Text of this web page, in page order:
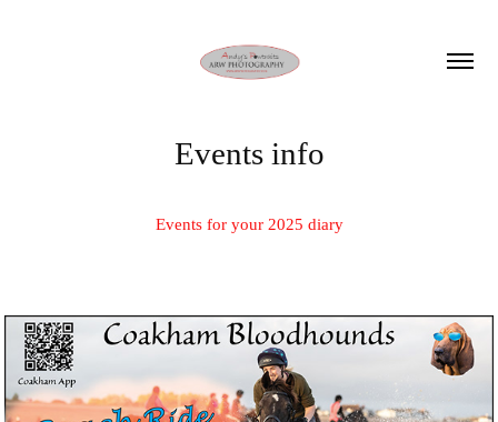
Events info
Events for your 2025 diary